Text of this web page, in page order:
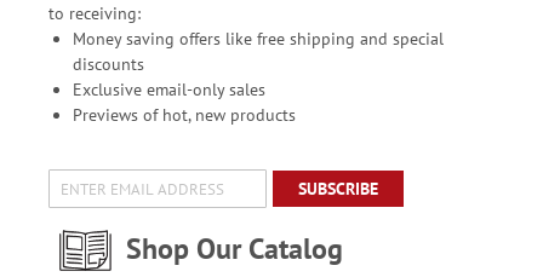
to receiving:
Money saving offers like free shipping and special
discounts
Exclusive email-only sales
Previews of hot, new products
SUBSCRIBE
Shop Our Catalog